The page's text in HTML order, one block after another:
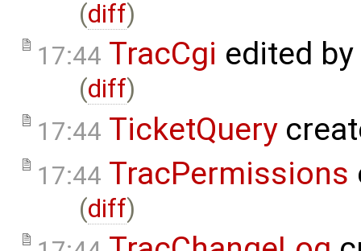
(diff)
17:44 TracCgi edited by
(diff)
17:44 TicketQuery
17:44 TracPermissions
(diff)